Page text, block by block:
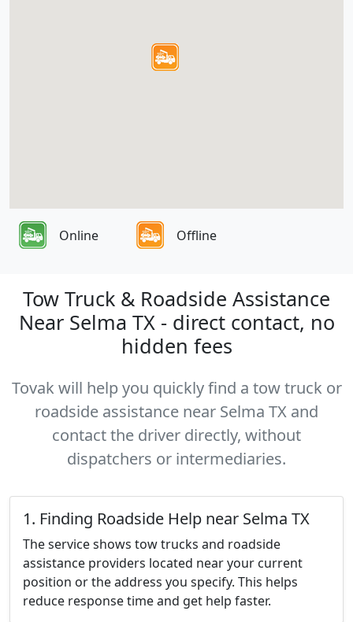
Online Offline
Tow Truck & Roadside Assistance
Near Selma TX - direct contact, no
hidden fees
Tovak will help you quickly find a tow truck or
roadside assistance near Selma TX and
contact the driver directly, without
dispatchers or intermediaries.
1. Finding Roadside Help near Selma TX
The service shows tow trucks and roadside
assistance providers located near your current
position or the address you specify. This helps
reduce response time and get help faster.